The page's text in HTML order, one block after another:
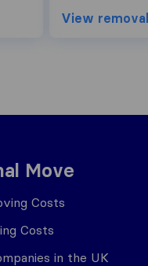
View
Move
Costs
Costs
in the UK